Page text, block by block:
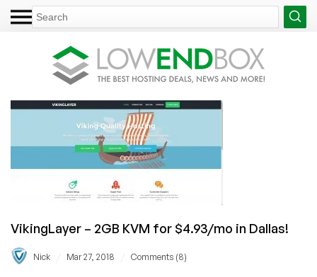
VikingLayer – 2GB KVM for $4.93/mo in Dallas!
Nick Mar 27, 2018 Comments (8)